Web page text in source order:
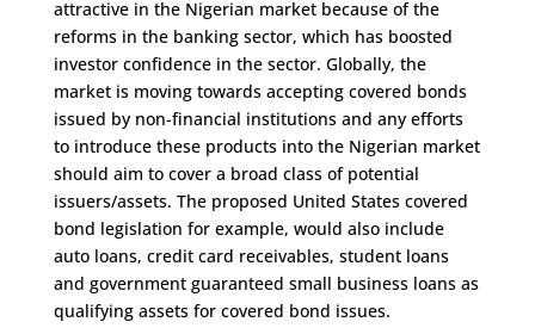
attractive in the Nigerian market because of the
reforms in the banking sector, which has boosted
investor confidence in the sector. Globally, the
market is moving towards accepting covered bonds
issued by non-financial institutions and any efforts
to introduce these products into the Nigerian market
should aim to cover a broad class of potential
issuers/assets. The proposed United States covered
bond legislation for example, would also include
auto loans, credit card receivables, student loans
and government guaranteed small business loans as
qualifying assets for covered bond issues.